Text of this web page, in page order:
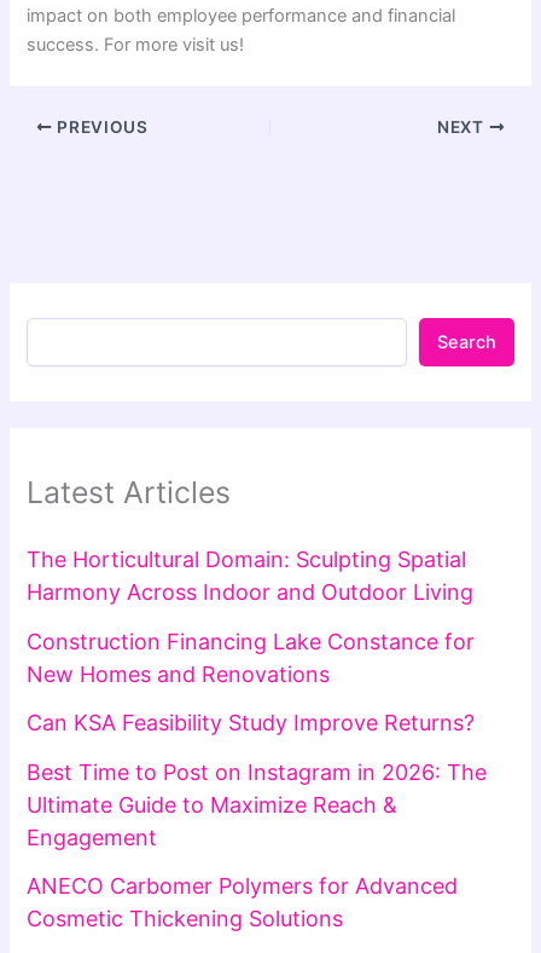
impact on both employee performance and financial
success. For more visit us!
PREVIOUS NEXT
Search
Latest Articles
The Horticultural Domain: Sculpting Spatial
Harmony Across Indoor and Outdoor Living
Construction Financing Lake Constance for
New Homes and Renovations
Can KSA Feasibility Study Improve Returns?
Best Time to Post on Instagram in 2026: The
Ultimate Guide to Maximize Reach &
Engagement
ANECO Carbomer Polymers for Advanced
Cosmetic Thickening Solutions